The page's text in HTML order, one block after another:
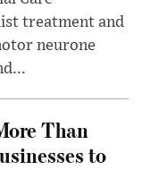
treatment and
neurone
Than
to